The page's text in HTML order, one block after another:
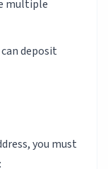
multiple
deposit
you must